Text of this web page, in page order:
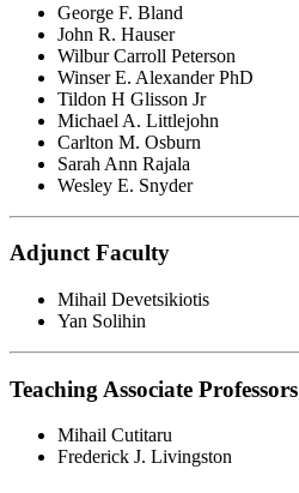
George F. Bland
John R. Hauser
Wilbur Carroll Peterson
Winser E. Alexander PhD
Tildon H Glisson Jr
Michael A. Littlejohn
Carlton M. Osburn
Sarah Ann Rajala
Wesley E. Snyder
Adjunct Faculty
Mihail Devetsikiotis
Yan Solihin
Teaching Associate Professors
Mihail Cutitaru
Frederick J. Livingston